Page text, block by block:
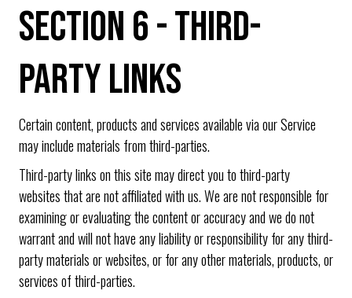
SECTION 6 - THIRD-
PARTY LINKS
Certain content, products and services available via our Service
may include materials from third-parties.
Third-party links on this site may direct you to third-party
websites that are not affiliated with us. We are not responsible for
examining or evaluating the content or accuracy and we do not
warrant and will not have any liability or responsibility for any third-
party materials or websites, or for any other materials, products, or
services of third-parties.